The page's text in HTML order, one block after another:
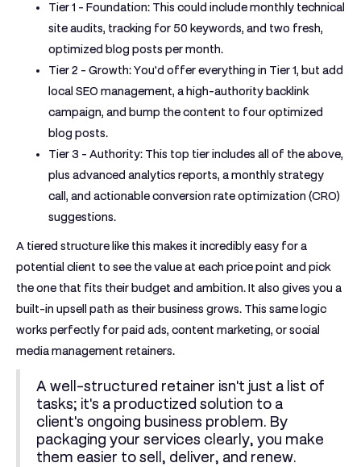
Tier 1 - Foundation: This could include monthly technical
site audits, tracking for 50 keywords, and two fresh,
optimized blog posts per month.
Tier 2 - Growth:You'd offer everything in Tier 1, but add
local SEO management, a high-authority backlink
campaign, and bump the content to four optimized
blog posts.
Tier 3 - Authority: This top tier includes all of the above,
plus advanced analytics reports, a monthly strategy
call, and actionable conversion rate optimization (CRO)
suggestions.
A tiered structure like this makes it incredibly easy for a
potential client to see the value at each price point and pick
the one that fits their budget and ambition. It also gives you a
built-in upsell path as their business grows. This same logic
works perfectly for paid ads, content marketing, or social
media management retainers.
A well-structured retainer isn't just a list of
tasks; it's a productized solution to a
client's ongoing business problem. By
packaging your services clearly, you make
them easier to sell, deliver, and renew.